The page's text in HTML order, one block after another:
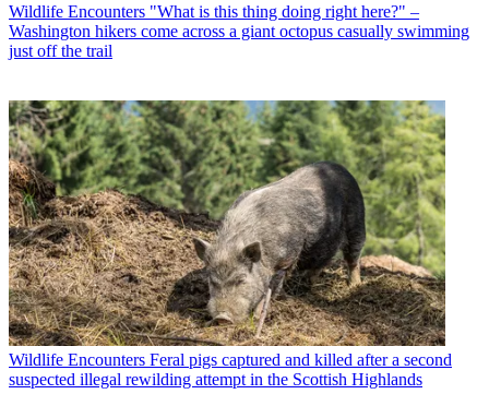
Wildlife Encounters "What is this thing doing right here?" –
Washington hikers come across a giant octopus casually swimming
just off the trail
Wildlife Encounters Feral pigs captured and killed after a second
suspected illegal rewilding attempt in the Scottish Highlands